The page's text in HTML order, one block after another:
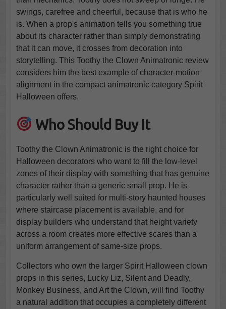
swings, carefree and cheerful, because that is who he
is. When a prop's animation tells you something true
about its character rather than simply demonstrating
that it can move, it crosses from decoration into
storytelling. This Toothy the Clown Animatronic review
considers him the best example of character-motion
alignment in the compact animatronic category Spirit
Halloween offers.
Who Should Buy It
Toothy the Clown Animatronic is the right choice for
Halloween decorators who want to fill the low-level
zones of their display with something that has genuine
character rather than a generic small prop. He is
particularly well suited for multi-story haunted houses
where staircase placement is available, and for
display builders who understand that height variety
across a room creates more effective scares than a
uniform arrangement of same-size props.
Collectors who own the larger Spirit Halloween clown
props in this series, Lucky Liz, Silent and Deadly,
Monkey Business, and Art the Clown, will find Toothy
a natural addition that occupies a completely different